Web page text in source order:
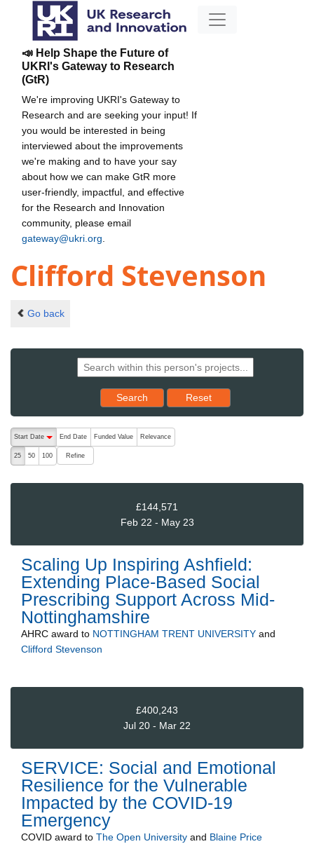
📣 Help Shape the Future of
UKRI's Gateway to Research
(GtR)
We're improving UKRI's Gateway to
Research and are seeking your input! If
you would be interested in being
interviewed about the improvements
we're making and to have your say
about how we can make GtR more
user-friendly, impactful, and effective
for the Research and Innovation
community, please email
gateway@ukri.org
Clifford Stevenson
Go back
Search Reset results to starting set
Reset
The following are buttons which change the sort order, pressing
Start Date
End Date Funded Value Relevance
25 50 100 Refine
£144,571
Feb 22 - May 23
Scaling Up Inspiring Ashfield:
Extending Place-Based Social
Prescribing Support Across Mid-
Nottinghamshire
AHRC award to NOTTINGHAM TRENT UNIVERSITY and
Clifford Stevenson
£400,243
Jul 20 - Mar 22
SERVICE: Social and Emotional
Resilience for the Vulnerable
Impacted by the COVID-19
Emergency
COVID award to The Open University and Blaine Price